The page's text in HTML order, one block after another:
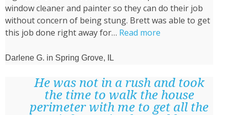
window cleaner and painter so they can do their job
without concern of being stung. Brett was able to get
this job done right away for… Read more
Oils
product
Brett
Darlene G. in Spring Grove, IL
He was not in a rush and took
the time to walk the house
perimeter with me to get all the